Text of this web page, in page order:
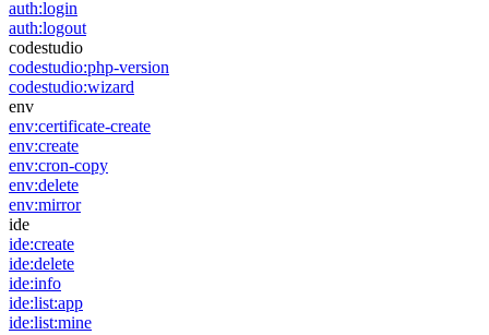
auth:login
auth:logout
codestudio
codestudio:php-version
codestudio:wizard
env
env:certificate-create
env:create
env:cron-copy
env:delete
env:mirror
ide
ide:create
ide:delete
ide:info
ide:list:app
ide:list:mine